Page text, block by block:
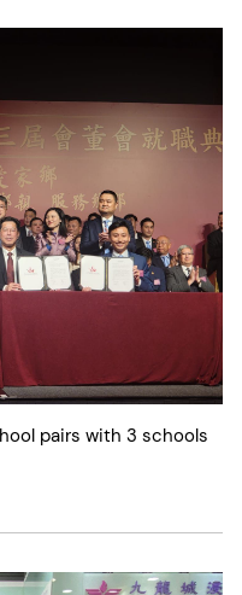
pairs with 3 schools